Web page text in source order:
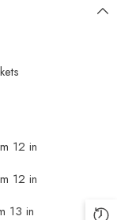
12 in
12 in
13 in